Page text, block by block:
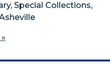
Special Collections,